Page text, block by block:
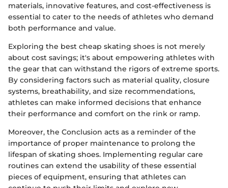
materials, innovative features, and cost-effectiveness is
essential to cater to the needs of athletes who demand
both performance and value.
Exploring the best cheap skating shoes is not merely
about cost savings; it's about empowering athletes with
the gear that can withstand the rigors of extreme sports.
By considering factors such as material quality, closure
systems, breathability, and size recommendations,
athletes can make informed decisions that enhance
their performance and comfort on the rink or ramp.
Moreover, the Conclusion acts as a reminder of the
importance of proper maintenance to prolong the
lifespan of skating shoes. Implementing regular care
routines can extend the usability of these essential
pieces of equipment, ensuring that athletes can